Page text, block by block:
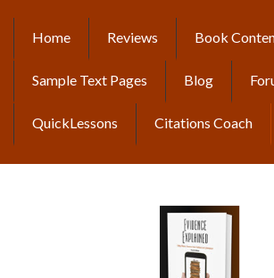
content
MAIN
NAVIGATION
Home Reviews Book
Sample Text Pages Blog
QuickLessons Citations Coach